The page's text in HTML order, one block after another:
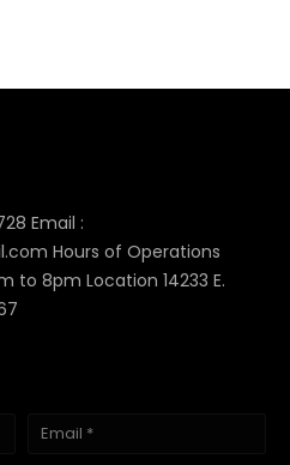
Email :
Hours of Operations
to 8pm Location 14233 E.